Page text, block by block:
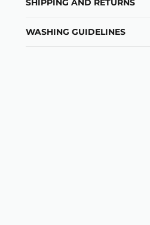
SHIPPING AND RETURNS
WASHING GUIDELINES